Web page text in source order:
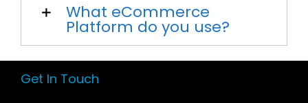
What eCommerce
Platform do you use?
Get In Touch